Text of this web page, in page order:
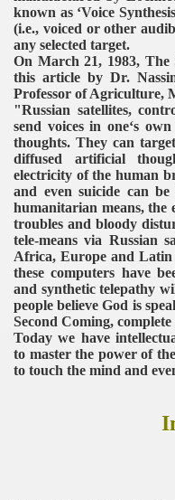
known as ‘Voice
(i.e., voiced or other
any selected target.
On March 21, 1983,
this article by Dr.
Professor of Agriculture,
"Russian satellites,
send voices in one‘s
thoughts. They can
diffused artificial
electricity of the human
and even suicide can
humanitarian means, the
troubles and bloody
tele-means via Russian
Africa, Europe and Latin
these computers have
and synthetic telepathy
people believe God is
Second Coming,
Today we have
to master the power of
to touch the mind and